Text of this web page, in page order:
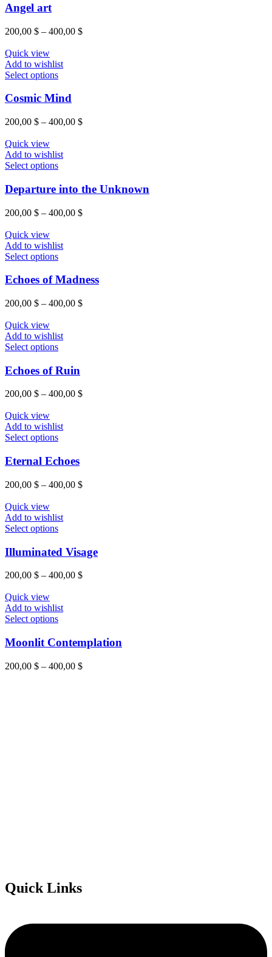
Angel art
200,00 $ – 400,00 $
Quick view
Add to wishlist
Select options
Cosmic Mind
200,00 $ – 400,00 $
Quick view
Add to wishlist
Select options
Departure into the Unknown
200,00 $ – 400,00 $
Quick view
Add to wishlist
Select options
Echoes of Madness
200,00 $ – 400,00 $
Quick view
Add to wishlist
Select options
Echoes of Ruin
200,00 $ – 400,00 $
Quick view
Add to wishlist
Select options
Eternal Echoes
200,00 $ – 400,00 $
Quick view
Add to wishlist
Select options
Illuminated Visage
200,00 $ – 400,00 $
Quick view
Add to wishlist
Select options
Moonlit Contemplation
200,00 $ – 400,00 $
Quick Links